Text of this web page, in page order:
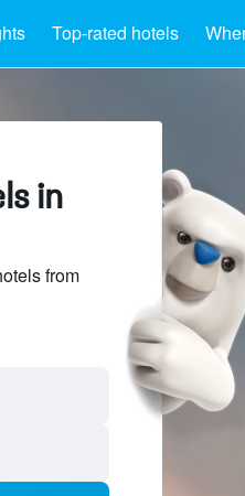
Top-rated hotels
in
from